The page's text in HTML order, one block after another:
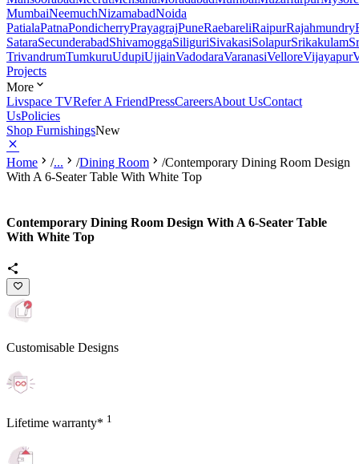
MumbaiNeemuchNizamabadNoida
PatialaPatnaPondicherryPrayagrajPuneRaebareliRaipurRajahmundry
SataraSecunderabadShivamoggaSiliguriSivakasiSolapurSrikakulam
TrivandrumTumkuruUdupiUjjainVadodaraVaranasiVelloreVijayapur
Projects
More
Livspace TVRefer A FriendPressCareersAbout UsContact
UsPolicies
Shop FurnishingsNew
Home /... /Dining Room /Contemporary Dining Room Design
With A 6-Seater Table With White Top
Contemporary Dining Room Design With A 6-Seater Table
With White Top
Customisable Designs
Lifetime warranty* 1